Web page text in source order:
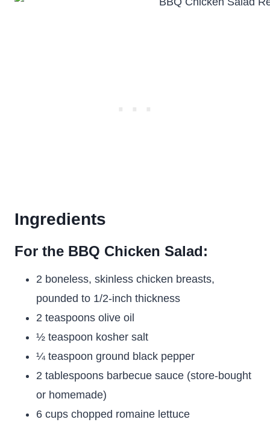
Ingredients
For the BBQ Chicken Salad:
2 boneless, skinless chicken breasts,
pounded to 1/2-inch thickness
2 teaspoons olive oil
½ teaspoon kosher salt
¼ teaspoon ground black pepper
2 tablespoons barbecue sauce (store-bought
or homemade)
6 cups chopped romaine lettuce